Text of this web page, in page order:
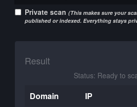
Private scan (This makes sure your
published or indexed. Everything stays
Result
Status: Ready to
Domain IP